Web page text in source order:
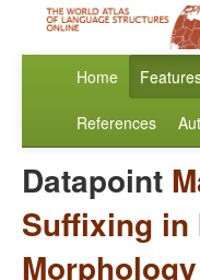
Home
References
Datapoint
Suffixing in
Morphology